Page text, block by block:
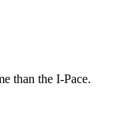
than the I-Pace.